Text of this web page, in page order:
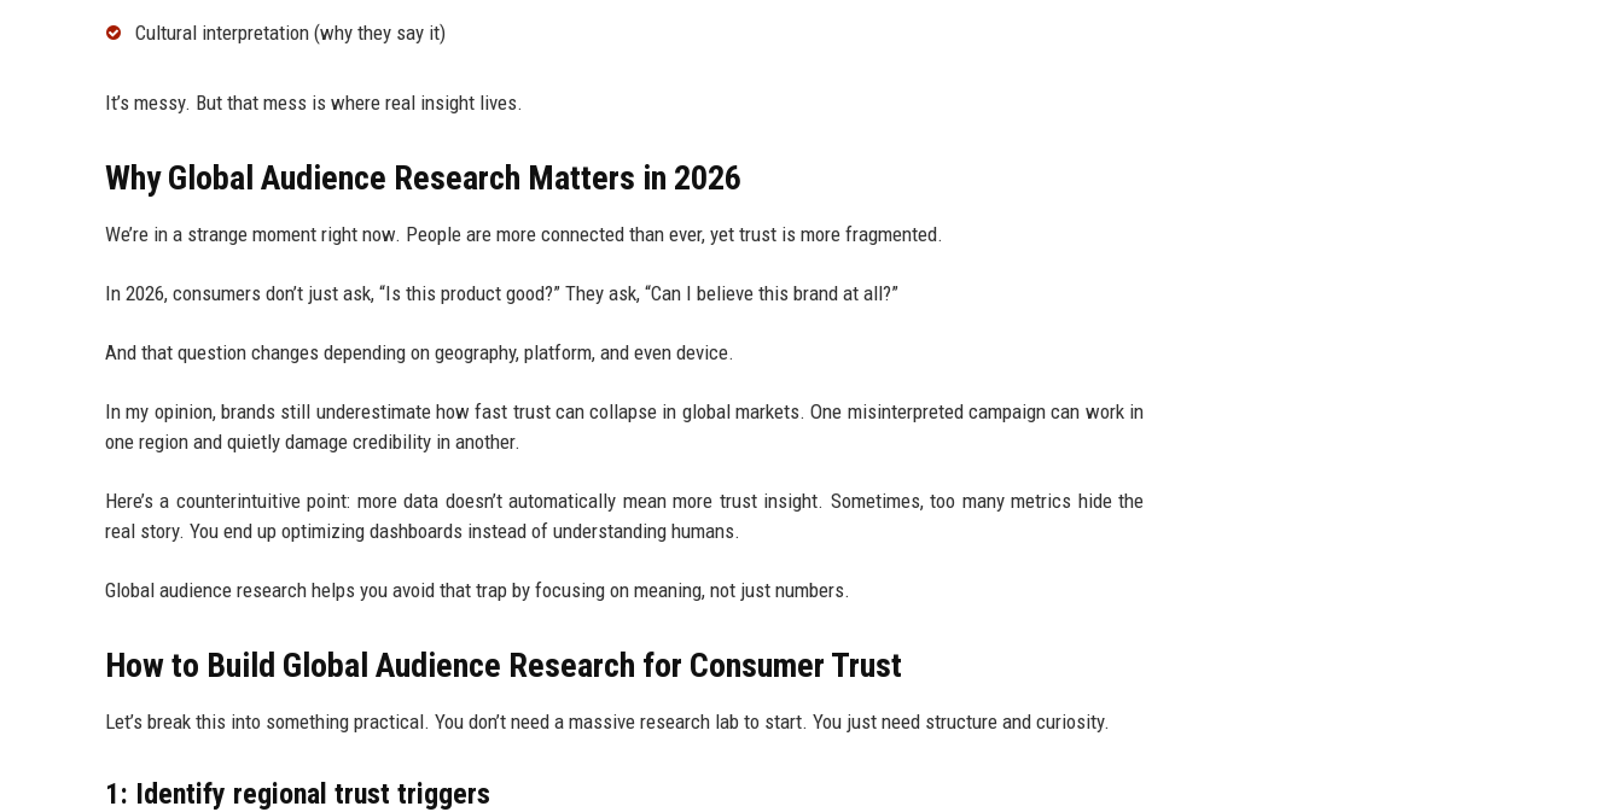
Cultural interpretation (why they say it)
It’s messy. But that mess is where real insight lives.
Why Global Audience Research Matters in 2026
We’re in a strange moment right now. People are more connected than ever, yet trust is more fragmented.
In 2026, consumers don’t just ask, “Is this product good?” They ask, “Can I believe this brand at all?”
And that question changes depending on geography, platform, and even device.
In my opinion, brands still underestimate how fast trust can collapse in global markets. One misinterpreted campaign can work in
one region and quietly damage credibility in another.
Here’s a counterintuitive point: more data doesn’t automatically mean more trust insight. Sometimes, too many metrics hide the
real story. You end up optimizing dashboards instead of understanding humans.
Global audience research helps you avoid that trap by focusing on meaning, not just numbers.
How to Build Global Audience Research for Consumer Trust
Let’s break this into something practical. You don’t need a massive research lab to start. You just need structure and curiosity.
1: Identify regional trust triggers